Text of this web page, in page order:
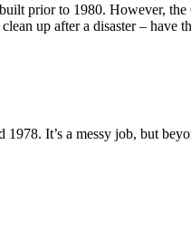
prior to 1980. However,
up after a disaster – have
It’s a messy job, but